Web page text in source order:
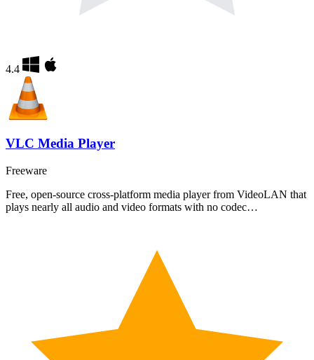
4.4
VLC Media Player
Freeware
Free, open-source cross-platform media player from VideoLAN that
plays nearly all audio and video formats with no codec…